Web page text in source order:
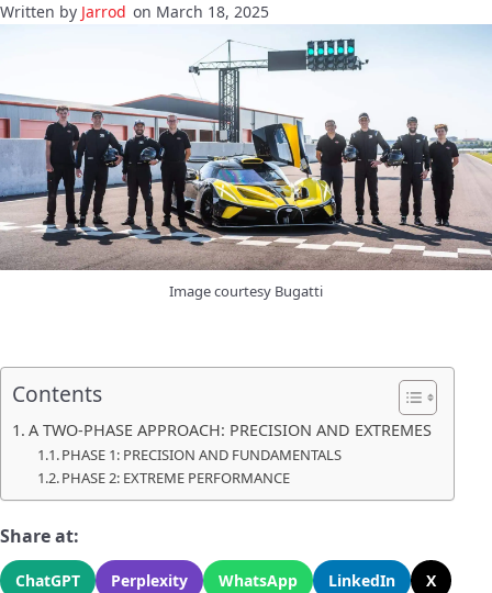
Jarrod on March 18, 2025
Image courtesy Bugatti
Contents
A TWO-PHASE APPROACH: PRECISION AND EXTREMES
PHASE 1: PRECISION AND FUNDAMENTALS
PHASE 2: EXTREME PERFORMANCE
Share at:
ChatGPT Perplexity WhatsApp LinkedIn
X